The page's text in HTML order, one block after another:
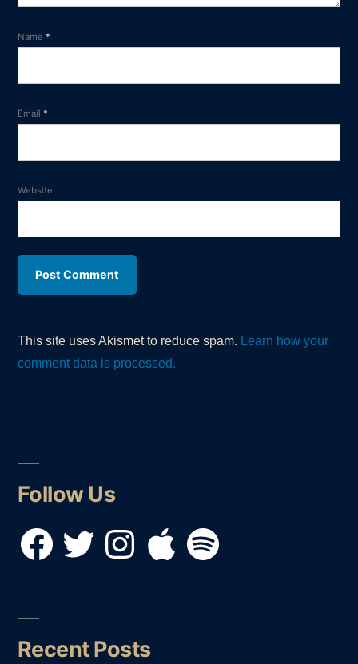
Name *
Email *
Website
This site uses Akismet to reduce spam. Learn how your
comment data is processed.
Follow Us
FacebookTwitter InstagramApple Spotify
Recent Posts